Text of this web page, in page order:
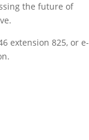
the future of
extension 825, or e-